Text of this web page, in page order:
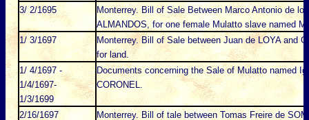
3/ 2/1695
Monterrey. Bill of Sale Between Marco Antonio de
ALMANDOS, for one female Mulatto slave named
1/ 3/1697
Monterrey. Bill of Sale between Juan de LOYA and
for land.
1/ 4/1697 -
1/4/1697-
1/3/1699
Documents concerning the Sale of Mulatto named
CORONEL.
2/16/1697 Monterrey. Bill of tale between Tomas Freire de